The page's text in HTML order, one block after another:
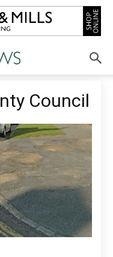
Council